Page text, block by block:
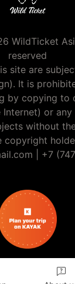
WildTicket
reserved
site are
It is
by copying to
Internet) or
without
copyright
+7